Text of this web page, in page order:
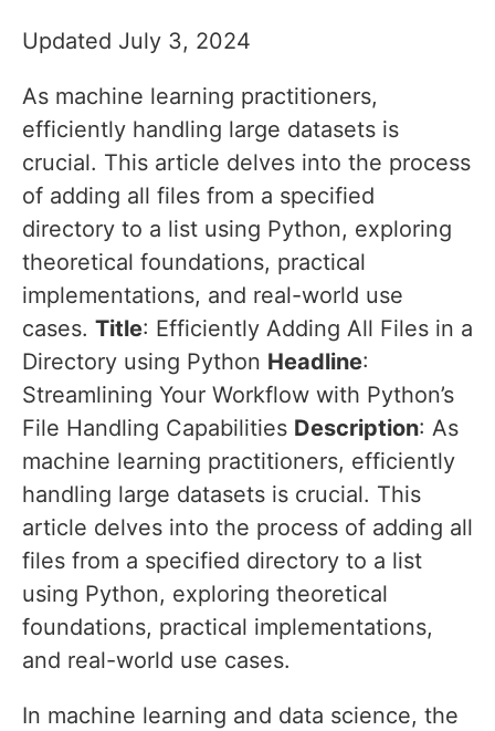
Updated July 3, 2024
As machine learning practitioners,
efficiently handling large datasets is
crucial. This article delves into the process
of adding all files from a specified
directory to a list using Python, exploring
theoretical foundations, practical
implementations, and real-world use
cases. Title: Efficiently Adding All Files in a
Directory using Python Headline:
Streamlining Your Workflow with Python’s
File Handling Capabilities Description: As
machine learning practitioners, efficiently
handling large datasets is crucial. This
article delves into the process of adding all
files from a specified directory to a list
using Python, exploring theoretical
foundations, practical implementations,
and real-world use cases.
In machine learning and data science, the